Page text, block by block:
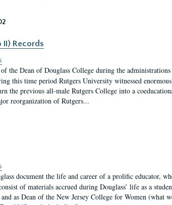
II) Records
the Dean of Douglass College during the
this time period Rutgers University witnessed
the previous all-male Rutgers College into a
reorganization of Rutgers...
document the life and career of a prolific educator,
of materials accrued during Douglass’ life as a
as Dean of the New Jersey College for Women (what